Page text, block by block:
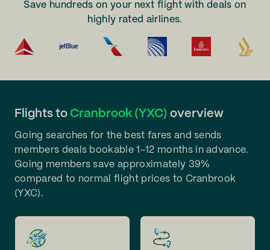
Save hundreds on your next flight with deals on
highly rated airlines.
Flights to Cranbrook (YXC) overview
Going searches for the best fares and sends
members deals bookable 1-12 months in advance.
Going members save approximately 39%
compared to normal flight prices to Cranbrook
(YXC).